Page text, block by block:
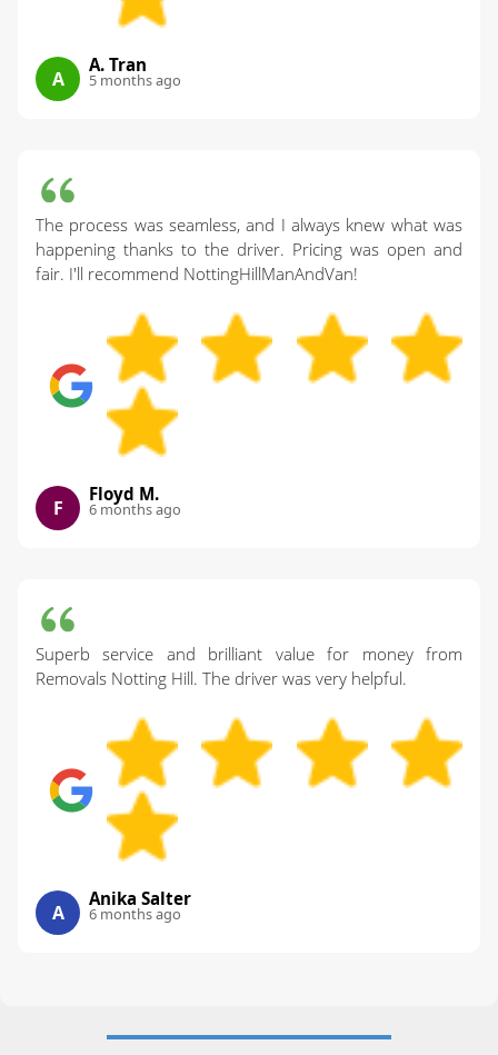
A
A. Tran
5 months ago
The process was seamless, and I always knew what was
happening thanks to the driver. Pricing was open and
fair. I'll recommend NottingHillManAndVan!
F
Floyd M.
6 months ago
Superb service and brilliant value for money from
Removals Notting Hill. The driver was very helpful.
A
Anika Salter
6 months ago